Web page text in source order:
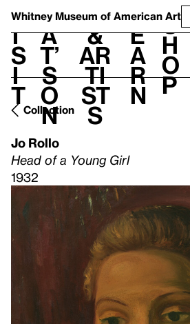
Whitney Museum of American Art
V
i
s
i
t
h
a
t’
s
o
n
t
&
Ar
ti
st
s
L
e
a
r
n
S
h
o
p
Collection
Jo Rollo
Head of a Young Girl
1932